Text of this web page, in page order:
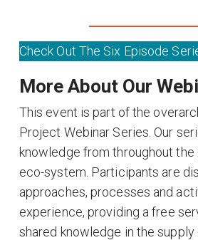
Check Out The Six Episode
More About Our
This event is part of the
Project Webinar Series. Our
knowledge from throughout the
eco-system. Participants are
approaches, processes and
experience, providing a free
shared knowledge in the supply